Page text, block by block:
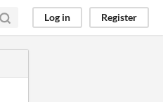
Log in Register